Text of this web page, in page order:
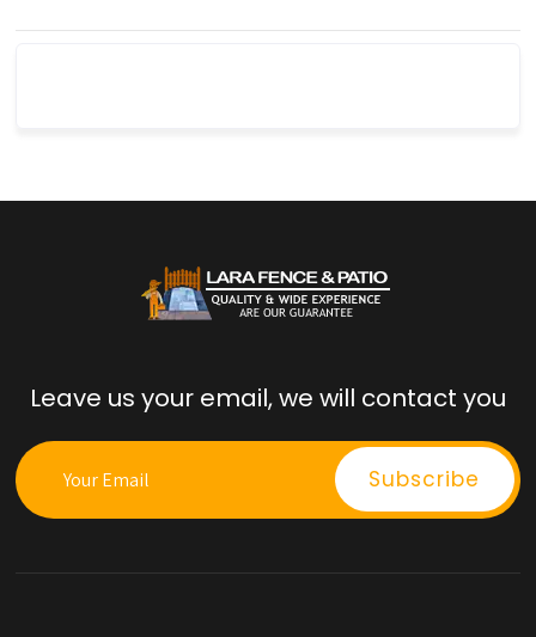
Leave us your email, we will contact you